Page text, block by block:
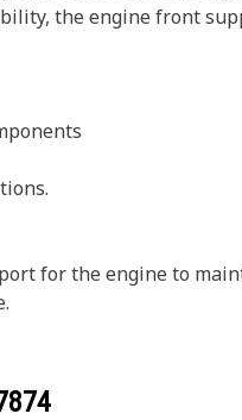
the engine front
for the engine to